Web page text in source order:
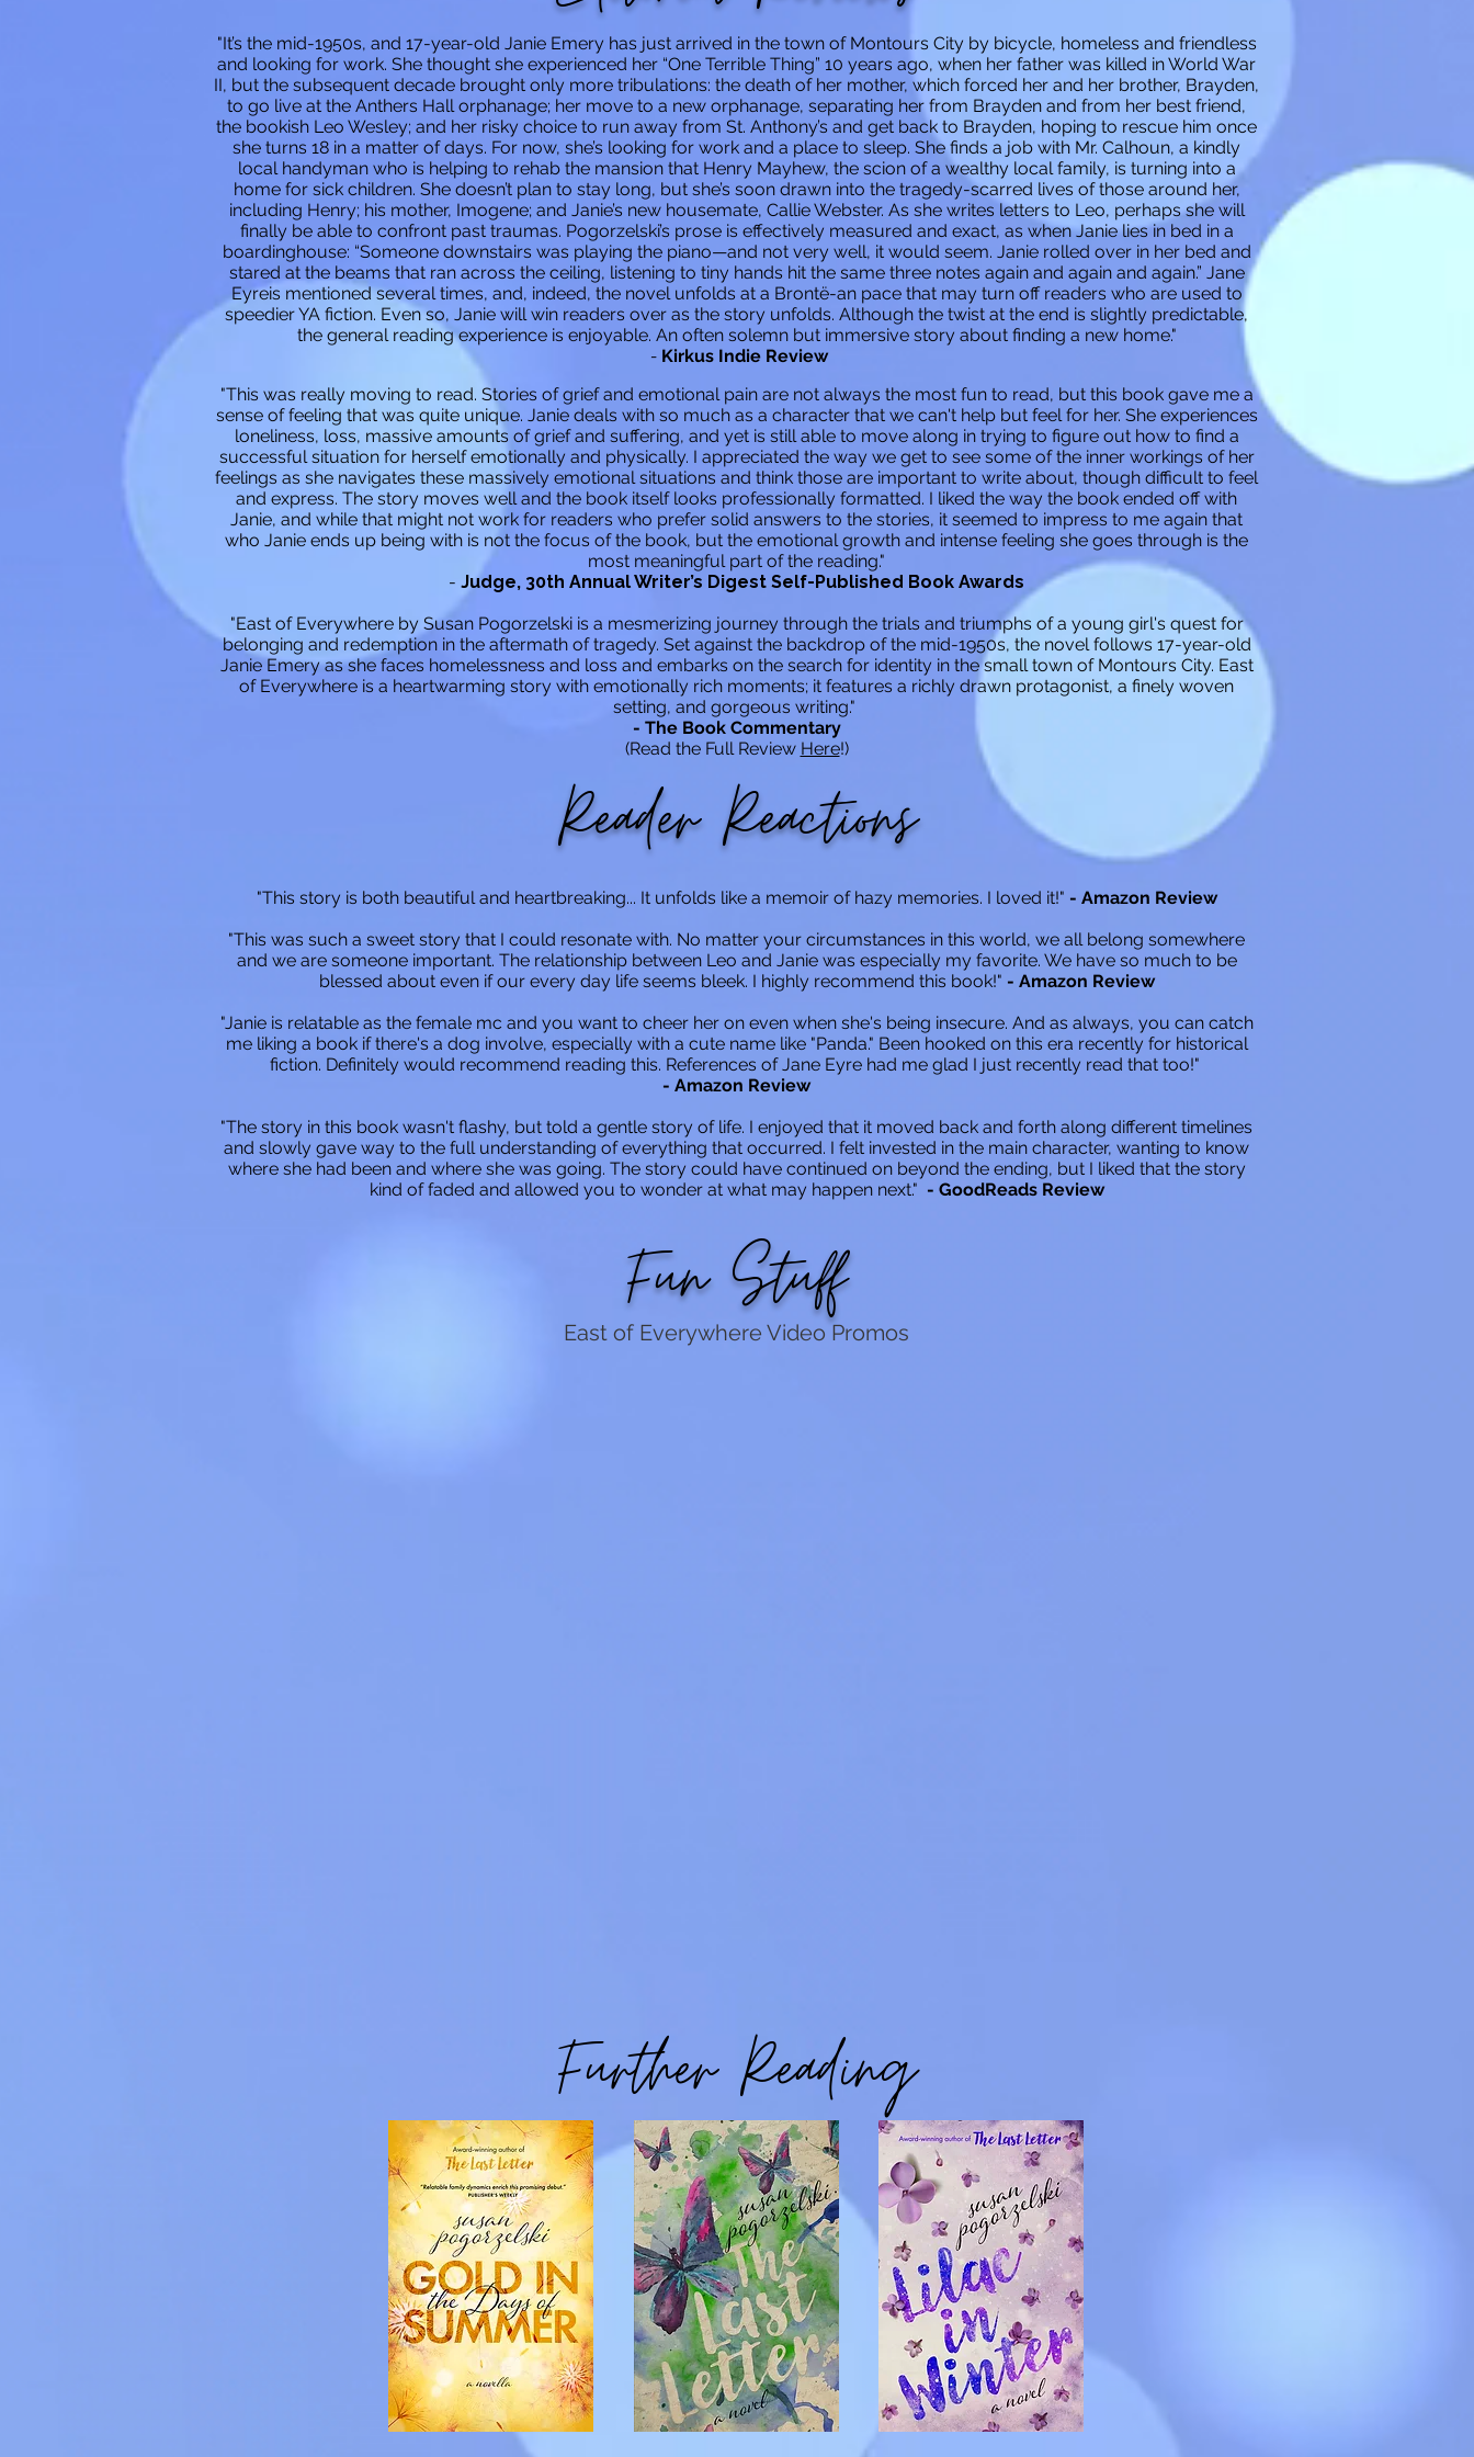
"It’s the mid-1950s, and 17-year-old Janie Emery has just arrived in the town of Montours City by bicycle, homeless and friendless
and looking for work. She thought she experienced her “One Terrible Thing” 10 years ago, when her father was killed in World War
II, but the subsequent decade brought only more tribulations: the death of her mother, which forced her and her brother, Brayden,
to go live at the Anthers Hall orphanage; her move to a new orphanage, separating her from Brayden and from her best friend,
the bookish Leo Wesley; and her risky choice to run away from St. Anthony’s and get back to Brayden, hoping to rescue him once
she turns 18 in a matter of days. For now, she’s looking for work and a place to sleep. She finds a job with Mr. Calhoun, a kindly
local handyman who is helping to rehab the mansion that Henry Mayhew, the scion of a wealthy local family, is turning into a
home for sick children. She doesn’t plan to stay long, but she’s soon drawn into the tragedy-scarred lives of those around her,
including Henry; his mother, Imogene; and Janie’s new housemate, Callie Webster. As she writes letters to Leo, perhaps she will
finally be able to confront past traumas. Pogorzelski’s prose is effectively measured and exact, as when Janie lies in bed in a
boardinghouse: “Someone downstairs was playing the piano—and not very well, it would seem. Janie rolled over in her bed and
stared at the beams that ran across the ceiling, listening to tiny hands hit the same three notes again and again and again.” Jane
Eyreis mentioned several times, and, indeed, the novel unfolds at a Brontë-an pace that may turn off readers who are used to
speedier YA fiction. Even so, Janie will win readers over as the story unfolds. Although the twist at the end is slightly predictable,
the general reading experience is enjoyable. An often solemn but immersive story about finding a new home."
- Kirkus Indie Review
"This was really moving to read. Stories of grief and emotional pain are not always the most fun to read, but this book gave me a
sense of feeling that was quite unique. Janie deals with so much as a character that we can't help but feel for her. She experiences
loneliness, loss, massive amounts of grief and suffering, and yet is still able to move along in trying to figure out how to find a
successful situation for herself emotionally and physically. I appreciated the way we get to see some of the inner workings of her
feelings as she navigates these massively emotional situations and think those are important to write about, though difficult to feel
and express. The story moves well and the book itself looks professionally formatted. I liked the way the book ended off with
Janie, and while that might not work for readers who prefer solid answers to the stories, it seemed to impress to me again that
who Janie ends up being with is not the focus of the book, but the emotional growth and intense feeling she goes through is the
most meaningful part of the reading."
- Judge, 30th Annual Writer’s Digest Self-Published Book Awards
"East of Everywhere by Susan Pogorzelski is a mesmerizing journey through the trials and triumphs of a young girl's quest for
belonging and redemption in the aftermath of tragedy. Set against the backdrop of the mid-1950s, the novel follows 17-year-old
Janie Emery as she faces homelessness and loss and embarks on the search for identity in the small town of Montours City. East
of Everywhere is a heartwarming story with emotionally rich moments; it features a richly drawn protagonist, a finely woven
setting, and gorgeous writing."
- The Book Commentary
(Read the Full Review Here!)
Reader Reactions
"This story is both beautiful and heartbreaking... It unfolds like a memoir of hazy memories. I loved it!" - Amazon Review
"This was such a sweet story that I could resonate with. No matter your circumstances in this world, we all belong somewhere
and we are someone important. The relationship between Leo and Janie was especially my favorite. We have so much to be
blessed about even if our every day life seems bleek. I highly recommend this book!" - Amazon Review
"Janie is relatable as the female mc and you want to cheer her on even when she's being insecure. And as always, you can catch
me liking a book if there's a dog involve, especially with a cute name like "Panda." Been hooked on this era recently for historical
fiction. Definitely would recommend reading this. References of Jane Eyre had me glad I just recently read that too!"
- Amazon Review
"The story in this book wasn't flashy, but told a gentle story of life. I enjoyed that it moved back and forth along different timelines
and slowly gave way to the full understanding of everything that occurred. I felt invested in the main character, wanting to know
where she had been and where she was going. The story could have continued on beyond the ending, but I liked that the story
kind of faded and allowed you to wonder at what may happen next." - GoodReads Review
Fun Stuff
East of Everywhere Video Promos
Further Reading